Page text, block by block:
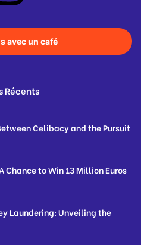
avec un café
Récents
Celibacy and the Pursuit
Chance to Win 13 Million Euros
Laundering: Unveiling the